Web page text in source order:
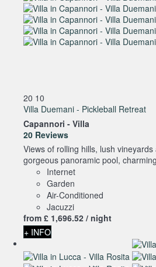
20 10
Villa Duemani - Pickleball Retreat
Capannori - Villa
20 Reviews
Views of rolling hills, lush
gorgeous panoramic pool,
Internet
Garden
Air-Conditioned
Jacuzzi
from £ 1,696.52 / night
+ INFO